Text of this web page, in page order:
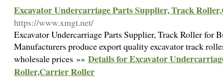
Excavator Undercarriage Parts Supplier, Track
https://www.xmgt.net/
Excavator Undercarriage Parts Supplier, Track Roller for
Manufacturers produce export quality excavator track
wholesale prices »» Details for Excavator
Roller,Carrier Roller